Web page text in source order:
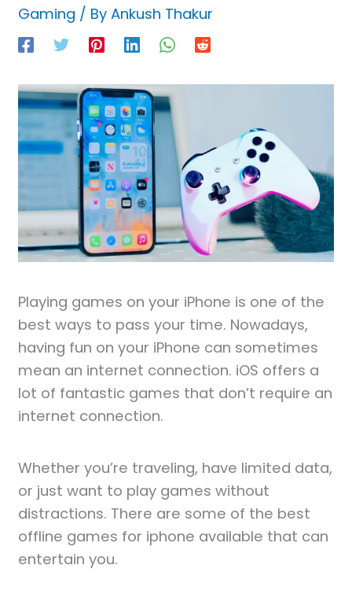
Gaming / By Ankush Thakur
Playing games on your iPhone is one of the
best ways to pass your time. Nowadays,
having fun on your iPhone can sometimes
mean an internet connection. iOS offers a
lot of fantastic games that don’t require an
internet connection.
Whether you’re traveling, have limited data,
or just want to play games without
distractions. There are some of the best
offline games for iphone available that can
entertain you.